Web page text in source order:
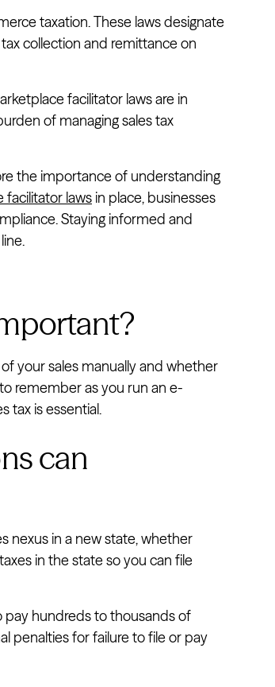
taxation. These laws designate
collection and remittance on
facilitator laws are in
of managing sales tax
the importance of understanding
facilitator laws in place, businesses
Staying informed and
your sales manually and whether
remember as you run an e-
tax is essential.
can
nexus in a new state, whether
in the state so you can file
pay hundreds to thousands of
penalties for failure to file or pay